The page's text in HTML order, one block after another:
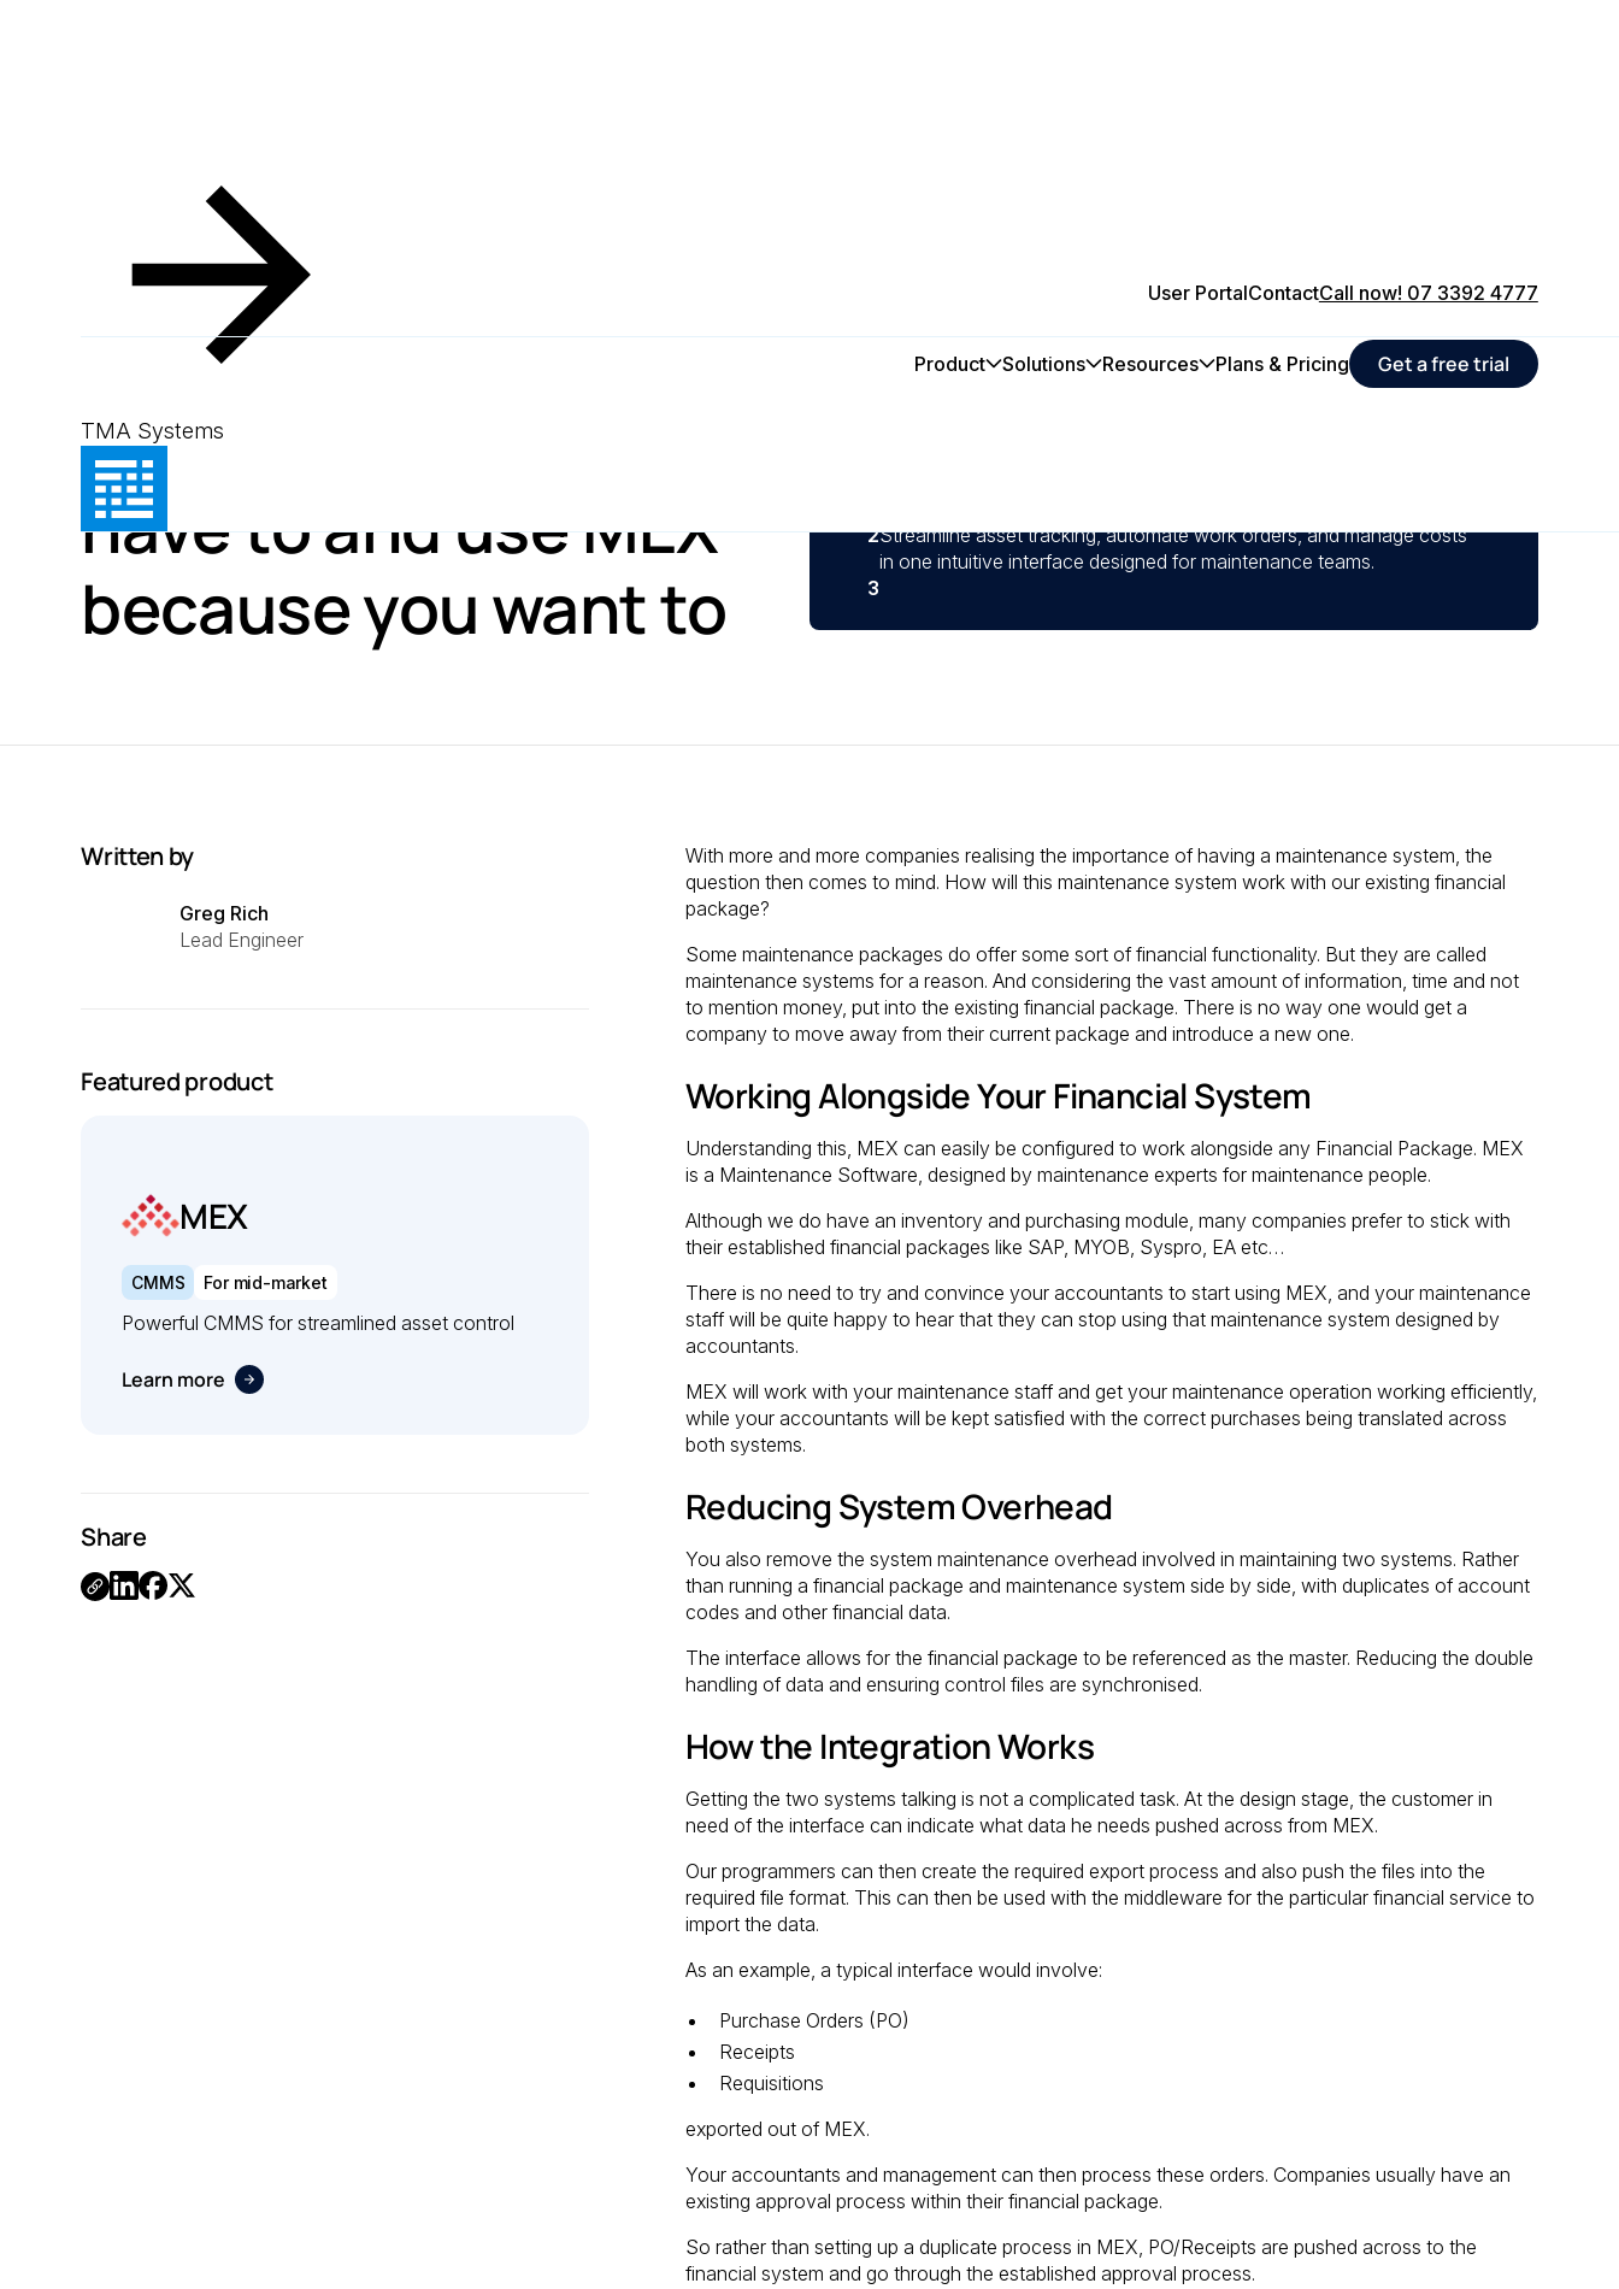
TMA Systems
User PortalContactCall now! 07 3392 4777
Product Solutions Resources Plans & Pricing Get a free trial
Resources Blog
July 3, 2014
Use SAP because you
have to and use MEX
because you want to
2Streamline asset tracking, automate work orders, and manage costs
in one intuitive interface designed for maintenance teams.
3
Written by
Greg Rich
Lead Engineer
Featured product
MEX
CMMS For mid-market
Powerful CMMS for streamlined asset control
Learn more
Share
With more and more companies realising the importance of having a maintenance system, the
question then comes to mind. How will this maintenance system work with our existing financial
package?
Some maintenance packages do offer some sort of financial functionality. But they are called
maintenance systems for a reason. And considering the vast amount of information, time and not
to mention money, put into the existing financial package. There is no way one would get a
company to move away from their current package and introduce a new one.
Working Alongside Your Financial System
Understanding this, MEX can easily be configured to work alongside any Financial Package. MEX
is a Maintenance Software, designed by maintenance experts for maintenance people.
Although we do have an inventory and purchasing module, many companies prefer to stick with
their established financial packages like SAP, MYOB, Syspro, EA etc…
There is no need to try and convince your accountants to start using MEX, and your maintenance
staff will be quite happy to hear that they can stop using that maintenance system designed by
accountants.
MEX will work with your maintenance staff and get your maintenance operation working efficiently,
while your accountants will be kept satisfied with the correct purchases being translated across
both systems.
Reducing System Overhead
You also remove the system maintenance overhead involved in maintaining two systems. Rather
than running a financial package and maintenance system side by side, with duplicates of account
codes and other financial data.
The interface allows for the financial package to be referenced as the master. Reducing the double
handling of data and ensuring control files are synchronised.
How the Integration Works
Getting the two systems talking is not a complicated task. At the design stage, the customer in
need of the interface can indicate what data he needs pushed across from MEX.
Our programmers can then create the required export process and also push the files into the
required file format. This can then be used with the middleware for the particular financial service to
import the data.
As an example, a typical interface would involve:
Purchase Orders (PO)
Receipts
Requisitions
exported out of MEX.
Your accountants and management can then process these orders. Companies usually have an
existing approval process within their financial package.
So rather than setting up a duplicate process in MEX, PO/Receipts are pushed across to the
financial system and go through the established approval process.